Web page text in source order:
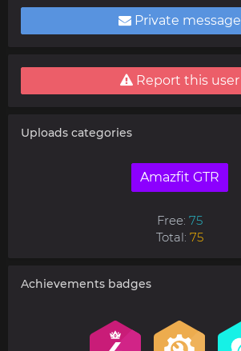
Private message
Report this user
Uploads categories
Amazfit GTR
Free: 75
Total: 75
Achievements badges